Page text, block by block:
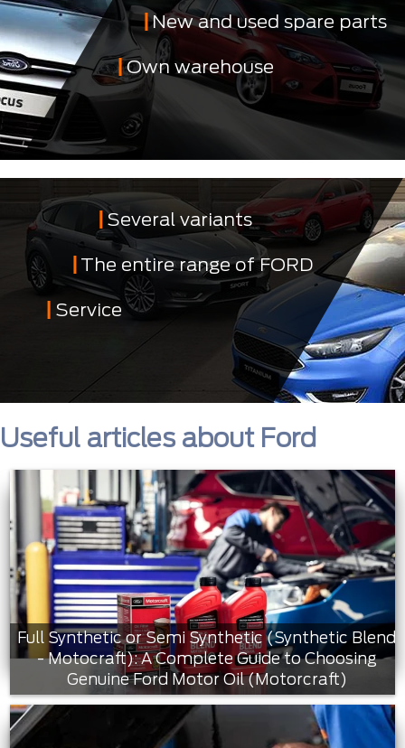
New and used spare parts
Own warehouse
Several variants
The entire range of FORD
Service
Useful articles about Ford
Full Synthetic or Semi Synthetic (Synthetic Blend
- Motocraft): A Complete Guide to Choosing
Genuine Ford Motor Oil (Motorcraft)